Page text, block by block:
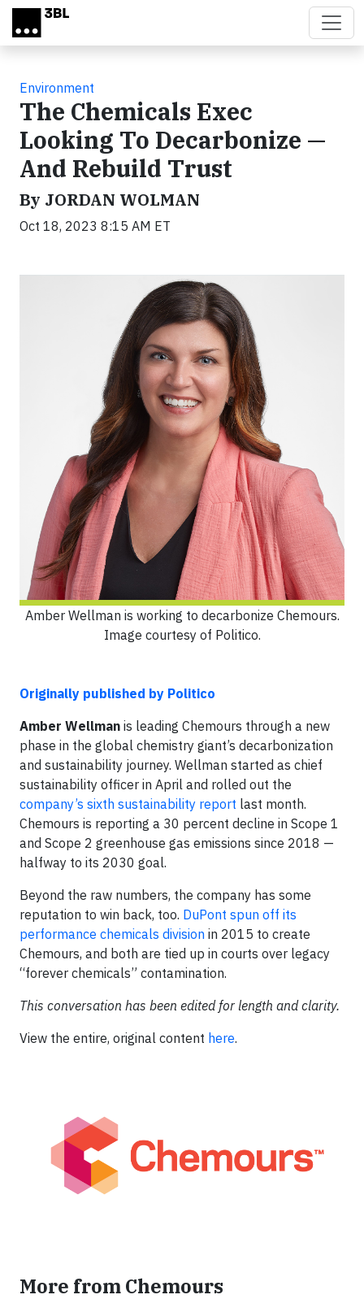
Skip to main content
Environment
The Chemicals Exec
Looking To Decarbonize —
And Rebuild Trust
By JORDAN WOLMAN
Oct 18, 2023 8:15 AM ET
Amber Wellman is working to decarbonize Chemours.
Image courtesy of Politico.
Originally published by Politico
Amber Wellman is leading Chemours through a new
phase in the global chemistry giant’s decarbonization
and sustainability journey. Wellman started as chief
sustainability officer in April and rolled out the
company’s sixth sustainability report last month.
Chemours is reporting a 30 percent decline in Scope 1
and Scope 2 greenhouse gas emissions since 2018 —
halfway to its 2030 goal.
Beyond the raw numbers, the company has some
reputation to win back, too. DuPont spun off its
performance chemicals division in 2015 to create
Chemours, and both are tied up in courts over legacy
“forever chemicals” contamination.
This conversation has been edited for length and clarity.
View the entire, original content here.
More from Chemours